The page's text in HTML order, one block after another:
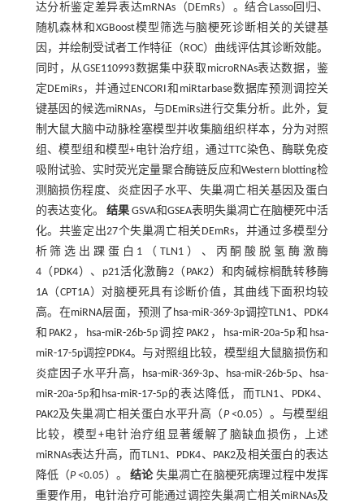
达分析鉴定差异表达mRNAs（DEmRs）。结合Lasso回归、
随机森林和XGBoost模型筛选与脑梗死诊断相关的关键基
因，并绘制受试者工作特征（ROC）曲线评估其诊断效能。
同时，从GSE110993数据集中获取microRNAs表达数据，鉴
定DEmiRs，并通过ENCORI和miRtarbase数据库预测调控关
键基因的候选miRNAs，与DEmiRs进行交集分析。此外，复
制大鼠大脑中动脉栓塞模型并收集脑组织样本，分为对照
组、模型组和模型+电针治疗组，通过TTC染色、酶联免疫
吸附试验、实时荧光定量聚合酶链反应和Western blotting检
测脑损伤程度、炎症因子水平、失巢凋亡相关基因及蛋白
的表达变化。 结果GSVA和GSEA表明失巢凋亡在脑梗死中活
化。共鉴定出27个失巢凋亡相关DEmRs，并通过多模型分
析筛选出踝蛋白1（TLN1）、丙酮酸脱氢酶激酶
4（PDK4）、p21活化激酶2（PAK2）和肉碱棕榈酰转移酶
1A（CPT1A）对脑梗死具有诊断价值，其曲线下面积均较
高。在miRNA层面，预测了hsa-miR-369-3p调控TLN1、PDK4
和PAK2，hsa-miR-26b-5p调控PAK2，hsa-miR-20a-5p和hsa-
miR-17-5p调控PDK4。与对照组比较，模型组大鼠脑损伤和
炎症因子水平升高，hsa-miR-369-3p、hsa-miR-26b-5p、hsa-
miR-20a-5p和hsa-miR-17-5p的表达降低，而TLN1、PDK4、
PAK2及失巢凋亡相关蛋白水平升高（ P<0.05）。与模型组
比较，模型+电针治疗组显著缓解了脑缺血损伤，上述
miRNAs表达升高，而TLN1、PDK4、PAK2及相关蛋白的表达
降低（P<0.05）。结论失巢凋亡在脑梗死病理过程中发挥
重要作用，电针治疗可能通过调控失巢凋亡相关miRNAs及